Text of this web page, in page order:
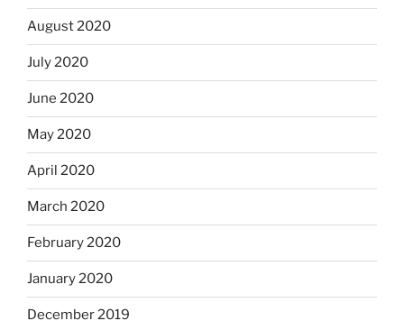
August 2020
July 2020
June 2020
May 2020
April 2020
March 2020
February 2020
January 2020
December 2019